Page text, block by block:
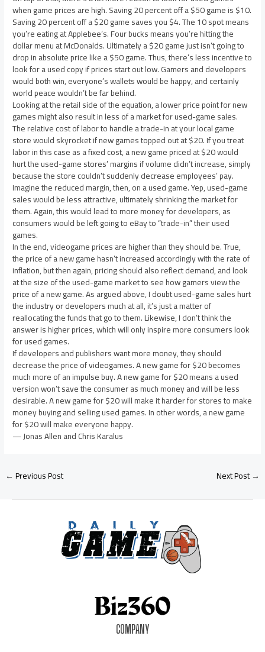
when game prices are high. Saving 20 percent off a $50 game is $10.
Saving 20 percent off a $20 game saves you $4. The 10 spot means
you’re eating at Applebee’s. Four bucks means you’re hitting the
dollar menu at McDonalds. Ultimately a $20 game just isn’t going to
drop in absolute price like a $50 game. Thus, there’s less incentive to
look for a used copy if prices start out low. Gamers and developers
would both win, everyone’s wallets would be happy, and certainly
world peace wouldn’t be far behind.
Looking at the retail side of the equation, a lower price point for new
games might also result in less of a market for used-game sales.
The relative cost of labor to handle a trade-in at your local game
store would skyrocket if new games topped out at $20. If you treat
labor in this case as a fixed cost, a new game priced at $20 would
hurt the used-game stores’ margins if volume didn’t increase, simply
because the store couldn’t suddenly decrease employees’ pay.
Imagine the reduced margin, then, on a used game. Yep, used-game
sales would be less attractive, ultimately shrinking the market for
them. Again, this would lead to more money for developers, as
consumers would be left going to eBay to “trade-in” their used
games.
In the end, videogame prices are higher than they should be. True,
the price of a new game hasn’t increased accordingly with the rate of
inflation, but then again, pricing should also reflect demand, and look
at the size of the used-game market to see how gamers view the
price of a new game. As argued above, I doubt used-game sales hurt
the industry or developers much at all, it’s just a matter of
reallocating the funds that go to them. Likewise, I don’t think the
answer is higher prices, which will only inspire more consumers look
for used games.
If developers and publishers want more money, they should
decrease the price of videogames. A new game for $20 becomes
much more of an impulse buy. A new game for $20 means a used
version won’t save the consumer as much money and will be less
desirable. A new game for $20 will make it harder for stores to make
money buying and selling used games. In other words, a new game
for $20 will make everyone happy.
— Jonas Allen and Chris Karalus
←Previous Post Next Post→
COMPANY